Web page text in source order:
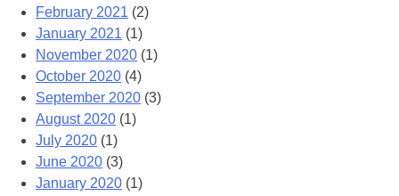
February 2021 (2)
January 2021 (1)
November 2020 (1)
October 2020 (4)
September 2020 (3)
August 2020 (1)
July 2020 (1)
June 2020 (3)
January 2020 (1)